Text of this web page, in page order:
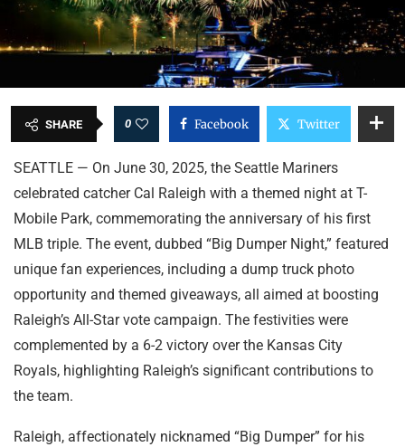
SHARE 0 Facebook Twitter
SEATTLE — On June 30, 2025, the Seattle Mariners
celebrated catcher Cal Raleigh with a themed night at T-
Mobile Park, commemorating the anniversary of his first
MLB triple. The event, dubbed “Big Dumper Night,” featured
unique fan experiences, including a dump truck photo
opportunity and themed giveaways, all aimed at boosting
Raleigh’s All-Star vote campaign. The festivities were
complemented by a 6-2 victory over the Kansas City
Royals, highlighting Raleigh’s significant contributions to
the team.
Raleigh, affectionately nicknamed “Big Dumper” for his